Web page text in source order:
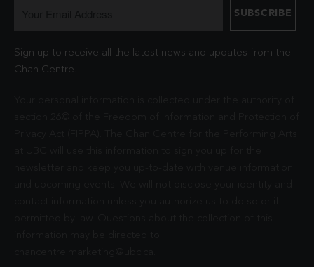
Sign up to receive all the latest news and updates from the
Chan Centre.